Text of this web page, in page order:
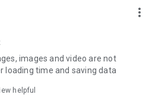
editors unbox and test the latest
products, share skincare and makeup
dramas, Korean dramas,
Netflix series), movies, and other
more_vert
images and video are not
loading time and saving data
helpful